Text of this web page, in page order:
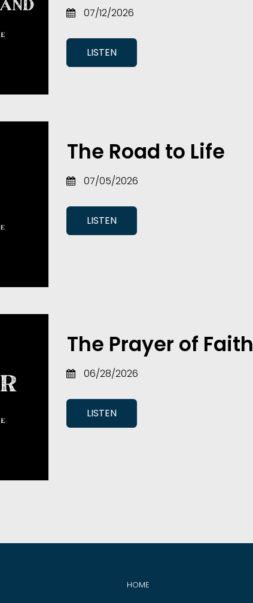
07/12/2026
LISTEN
The Road to Life
07/05/2026
LISTEN
The Prayer of Faith
06/28/2026
LISTEN
HOME